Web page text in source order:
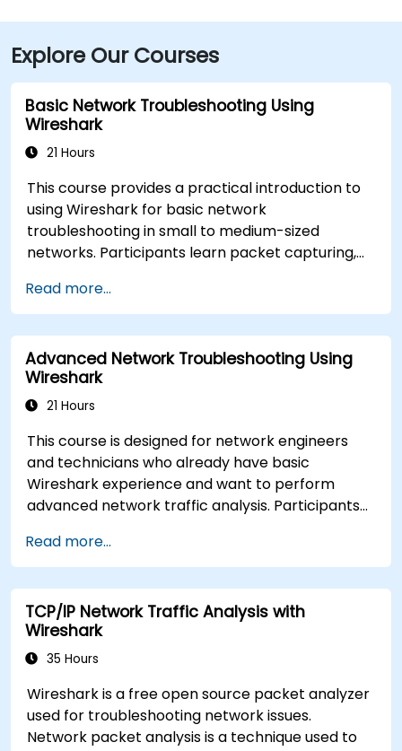
Explore Our Courses
Basic Network Troubleshooting Using
Wireshark
21 Hours
This course provides a practical introduction to
using Wireshark for basic network
troubleshooting in small to medium-sized
networks. Participants learn packet capturing,
statistics, timing, bandwidth, latency, and packet
loss. The training is hands-on and equips
attendees with the skills needed to diagnose
common TCP/IP network performance and
communication issues.
Read more...
Advanced Network Troubleshooting Using
Wireshark
21 Hours
This course is designed for network engineers
and technicians who already have basic
Wireshark experience and want to perform
advanced network traffic analysis. Participants
application, and security issues - including VoIP,
DNS, databases, and network attacks - using
command-line tools, advanced filters, and
forensic techniques. The training is highly
practical and based on real-world enterprise
network scenarios.
Read more...
TCP/IP Network Traffic Analysis with
Wireshark
35 Hours
Wireshark is a free open source packet analyzer
used for troubleshooting network issues.
Network packet analysis is a technique used to